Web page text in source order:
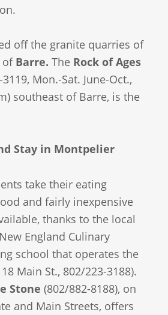
off the granite quarries of
of Barre. The Rock of Ages
Mon.-Sat. June-Oct.,
southeast of Barre, is the
Stay in Montpelier
take their eating
and fairly inexpensive
thanks to the local
England Culinary
school that operates the
Main St., 802/223-3188).
Stone (802/882-8188), on
and Main Streets, offers